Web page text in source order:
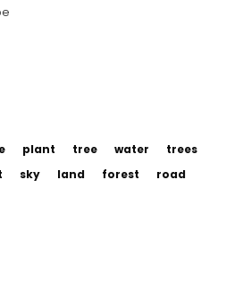
plant tree water
trees
sky land forest
road